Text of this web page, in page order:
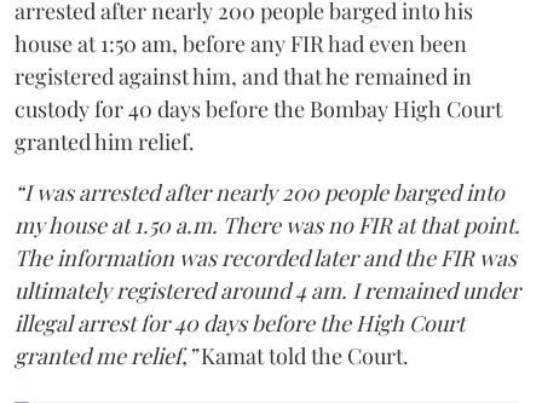
arrested after nearly 200 people barged into his
house at 1:50 am, before any FIR had even been
registered against him, and that he remained in
custody for 40 days before the Bombay High Court
granted him relief.
“I was arrested after nearly 200 people barged into
my house at 1.50 a.m. There was no FIR at that point.
The information was recorded later and the FIR was
ultimately registered around 4 am. I remained under
illegal arrest for 40 days before the High Court
granted me relief,”Kamat told the Court.